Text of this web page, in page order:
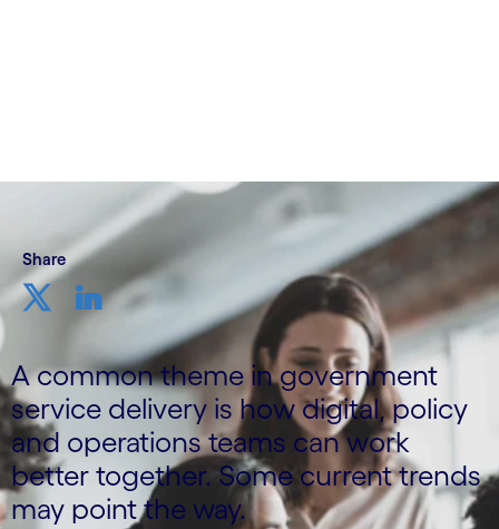
Share
A common theme in government
service delivery is how digital, policy
and operations teams can work
better together. Some current trends
may point the way.